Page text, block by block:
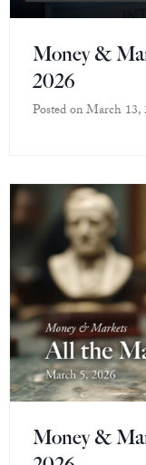
Money &
2026
Posted onMarch 13,
Money &